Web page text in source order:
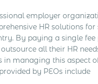
employer
HR solutions for
By paying a single fee
all their HR
in managing this aspect
by PEOs include